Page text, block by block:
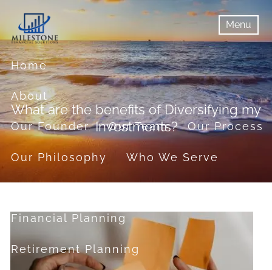
Skip to main content
Menu
menuMenu
Home
About
Our Founder Our Team Our Process
Our Philosophy Who We Serve
Financial Planning
Retirement Planning
What are the benefits of Diversifying my
Investments?